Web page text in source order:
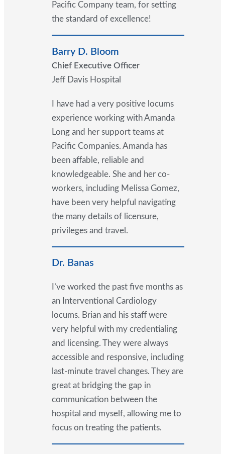
Pacific Company team, for setting
the standard of excellence!
Barry D. Bloom
Chief Executive Officer
Jeff Davis Hospital
I have had a very positive locums
experience working with Amanda
Long and her support teams at
Pacific Companies. Amanda has
been affable, reliable and
knowledgeable. She and her co-
workers, including Melissa Gomez,
have been very helpful navigating
the many details of licensure,
privileges and travel.
Dr. Banas
I’ve worked the past five months as
an Interventional Cardiology
locums. Brian and his staff were
very helpful with my credentialing
and licensing. They were always
accessible and responsive, including
last-minute travel changes. They are
great at bridging the gap in
communication between the
hospital and myself, allowing me to
focus on treating the patients.